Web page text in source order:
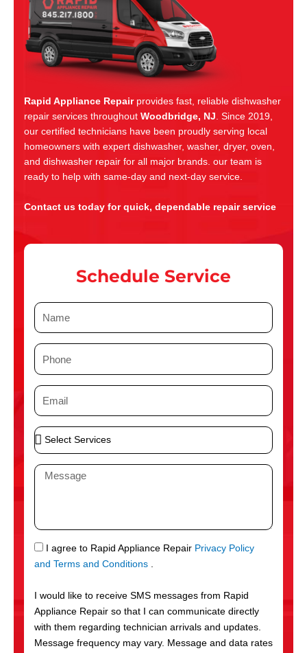
Rapid Appliance Repairprovides fast, reliable dishwasher
repair services throughout Woodbridge, NJ. Since 2019,
our certified technicians have been proudly serving local
homeowners with expert dishwasher, washer, dryer, oven,
and dishwasher repair for all major brands. our team is
ready to help with same-day and next-day service.
Contact us today for quick, dependable repair service
Schedule Service
N
P
n
e
E
i
l
S
e
S
r
v
c
e
s
M
a
g
e
S
M
I agree to Rapid Appliance Repair Privacy Policy
and Terms and Conditions .
I would like to receive SMS messages from Rapid
Appliance Repair so that I can communicate directly
with them regarding technician arrivals and updates.
Message frequency may vary. Message and data rates